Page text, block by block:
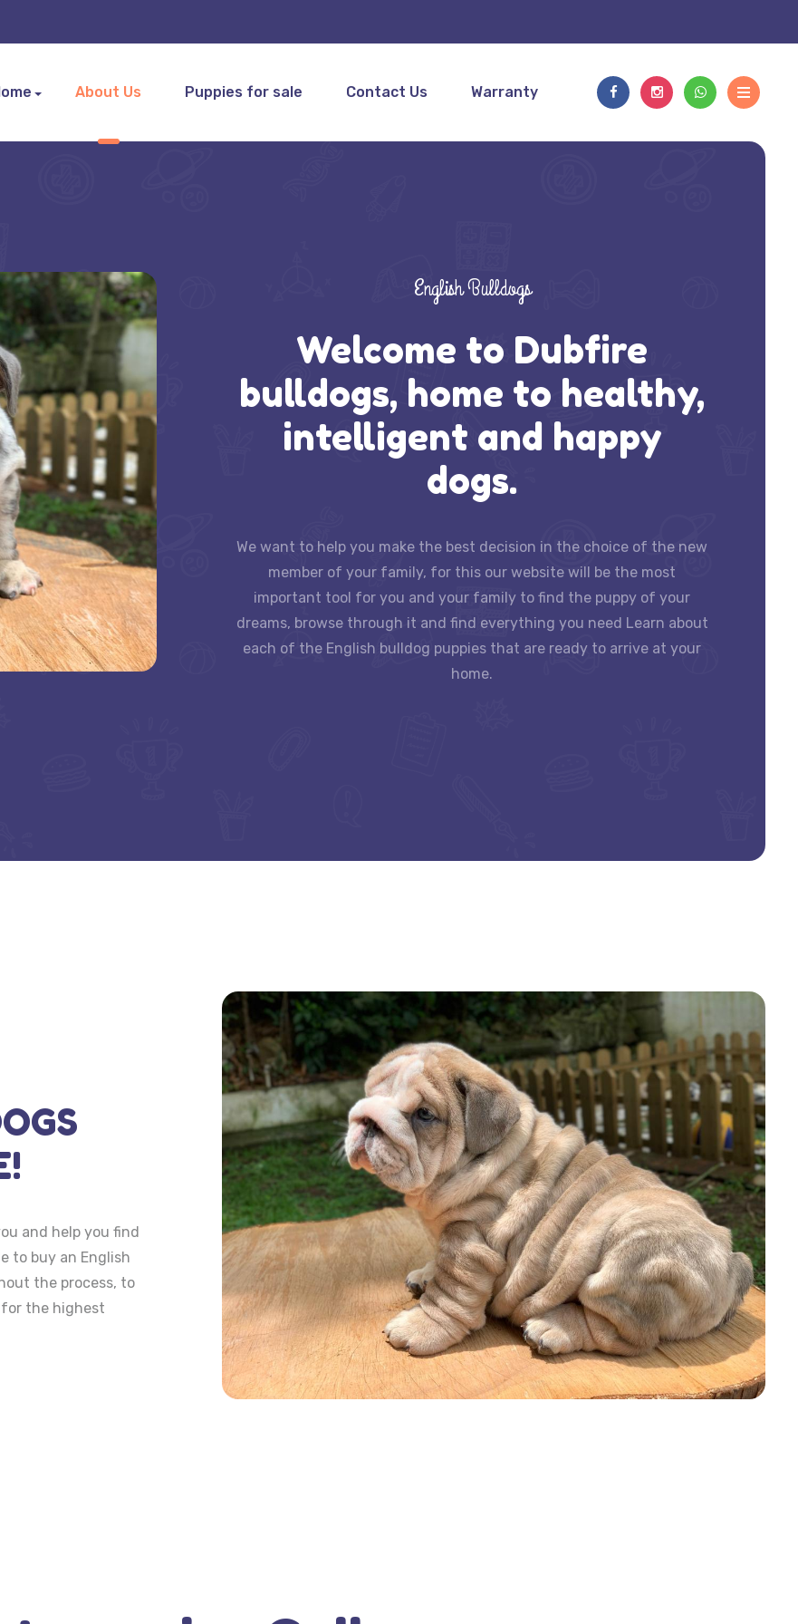
About Us Puppies for sale Contact Us Warranty
English Bulldogs
Welcome to Dubfire
bulldogs, home to healthy,
intelligent and happy
dogs.
We want to help you make the best decision in the choice of the new
member of your family, for this our website will be the most
important tool for you and your family to find the puppy of your
dreams, browse through it and find everything you need Learn about
each of the English bulldog puppies that are ready to arrive at your
home.
and help you find
to buy an English
the process, to
for the highest